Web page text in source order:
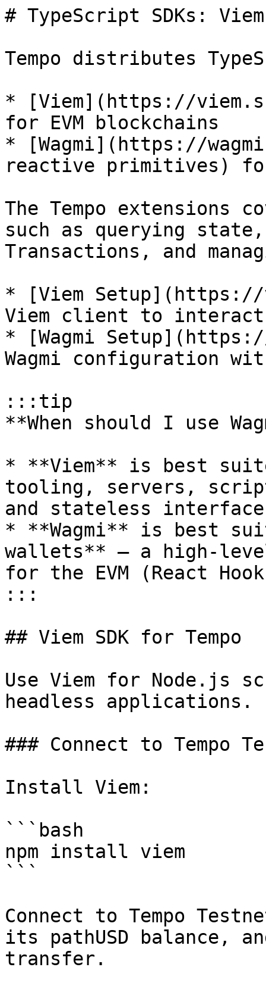
# TypeScript SDKs:
Tempo distributes
* [Viem](https://
for EVM blockchains
* [Wagmi](https://
reactive primitives) for
The Tempo extensions
such as querying state,
Transactions, and
* [Viem Setup](https://
Viem client to interact
* [Wagmi
Wagmi configuration
:::tip
**When should I use
* **Viem** is best
tooling, servers,
and stateless
* **Wagmi** is best
wallets** – a high-
for the EVM (React
:::
## Viem SDK for Tempo
Use Viem for Node.js
headless applications.
### Connect to Tempo
Install Viem:
```bash
npm install viem
```
Connect to Tempo
its pathUSD balance,
transfer.